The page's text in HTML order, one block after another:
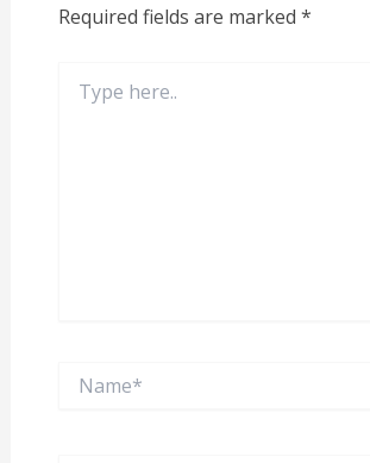
Required fields are marked *
here..